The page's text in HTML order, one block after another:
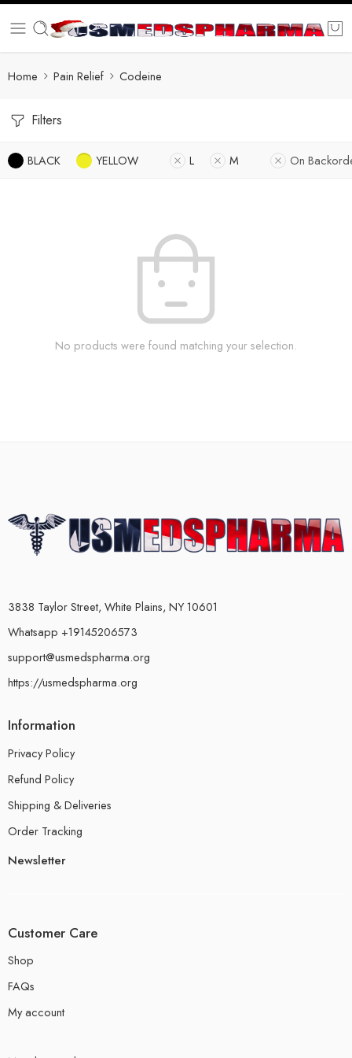
Home Pain Relief Codeine
Filters
BLACK YELLOW L M On
No products were found matching your selection.
3838 Taylor Street, White Plains, NY 10601
Whatsapp +19145206573
support@usmedspharma.org
https://usmedspharma.org
Information
Privacy Policy
Refund Policy
Shipping & Deliveries
Order Tracking
Newsletter
Customer Care
Shop
FAQs
My account